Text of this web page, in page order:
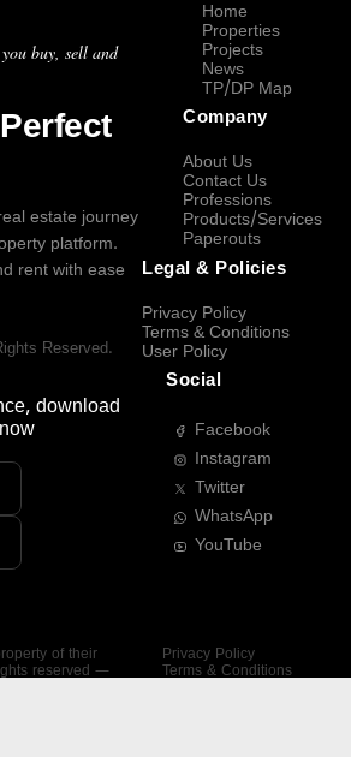
buy, sell and
estate journey
platform.
rent with ease
Reserved.
download
Home
Properties
Projects
News
TP/DP Map
Company
About Us
Contact Us
Professions
Products/Services
Paperouts
Legal & Policies
Privacy Policy
Terms & Conditions
User Policy
Social
Facebook
Instagram
Twitter
WhatsApp
YouTube
of their
reserved —
Privacy Policy
Terms & Conditions